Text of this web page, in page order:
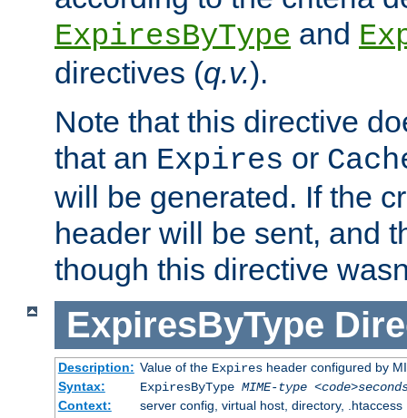
ExpiresByType and
directives (q.v.).
Note that this directive
that an Expires or
will be generated. If the
header will be sent, and
though this directive
ExpiresByType
Description: Value of the Expiresheader configured by
Syntax:
ExpiresByType MIME-type
Context:
server config, virtual host, directory, .htaccess